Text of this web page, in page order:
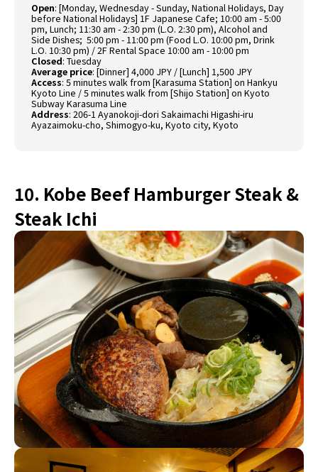
Open:[Monday, Wednesday - Sunday, National Holidays, Day
before National Holidays] 1F Japanese Cafe; 10:00 am - 5:00
pm, Lunch; 11:30 am - 2:30 pm (L.O. 2:30 pm), Alcohol and
Side Dishes; 5:00 pm - 11:00 pm (Food L.O. 10:00 pm, Drink
L.O. 10:30 pm) / 2F Rental Space 10:00 am - 10:00 pm
Closed:Tuesday
Average price:[Dinner] 4,000 JPY / [Lunch] 1,500 JPY
Access:5 minutes walk from [Karasuma Station] on Hankyu
Kyoto Line / 5 minutes walk from [Shijo Station] on Kyoto
Subway Karasuma Line
Address:206-1 Ayanokoji-dori Sakaimachi Higashi-iru
Ayazaimoku-cho, Shimogyo-ku, Kyoto city, Kyoto
10. Kobe Beef Hamburger Steak &
Steak Ichi